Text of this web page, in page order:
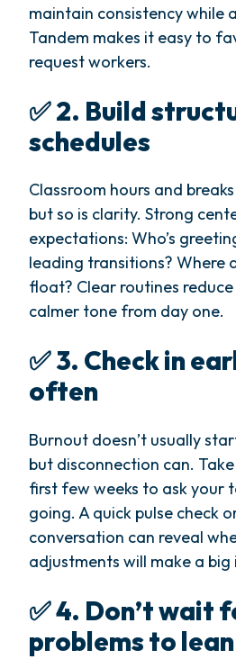
maintain consistency while
Tandem makes it easy to
request workers.
✅ 2. Build
schedules
Classroom hours and
but so is clarity. Strong
expectations: Who’s
leading transitions? Where
float? Clear routines
calmer tone from day one.
✅ 3. Check in
often
Burnout doesn’t usually
but disconnection can.
first few weeks to ask your
going. A quick pulse check
conversation can reveal
adjustments will make a big
✅ 4. Don’t wait
problems to